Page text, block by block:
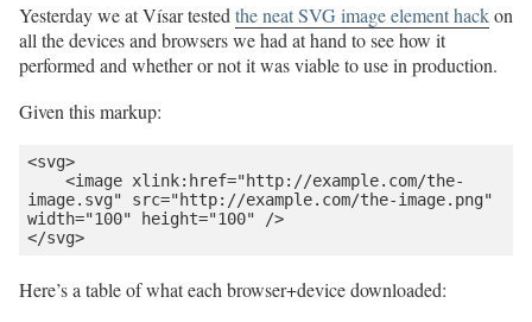
Yesterday we at Vísar tested the neat SVG image element hackon
all the devices and browsers we had at hand to see how it
performed and whether or not it was viable to use in production.
Given this markup:
<svg>
image.svg" src="http://example.com/the-image.png"
width="100" height="100" />
</svg>
Here’s a table of what each browser+device downloaded: